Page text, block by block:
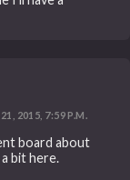
2015, 7:59 P.M.
board about
bit here.